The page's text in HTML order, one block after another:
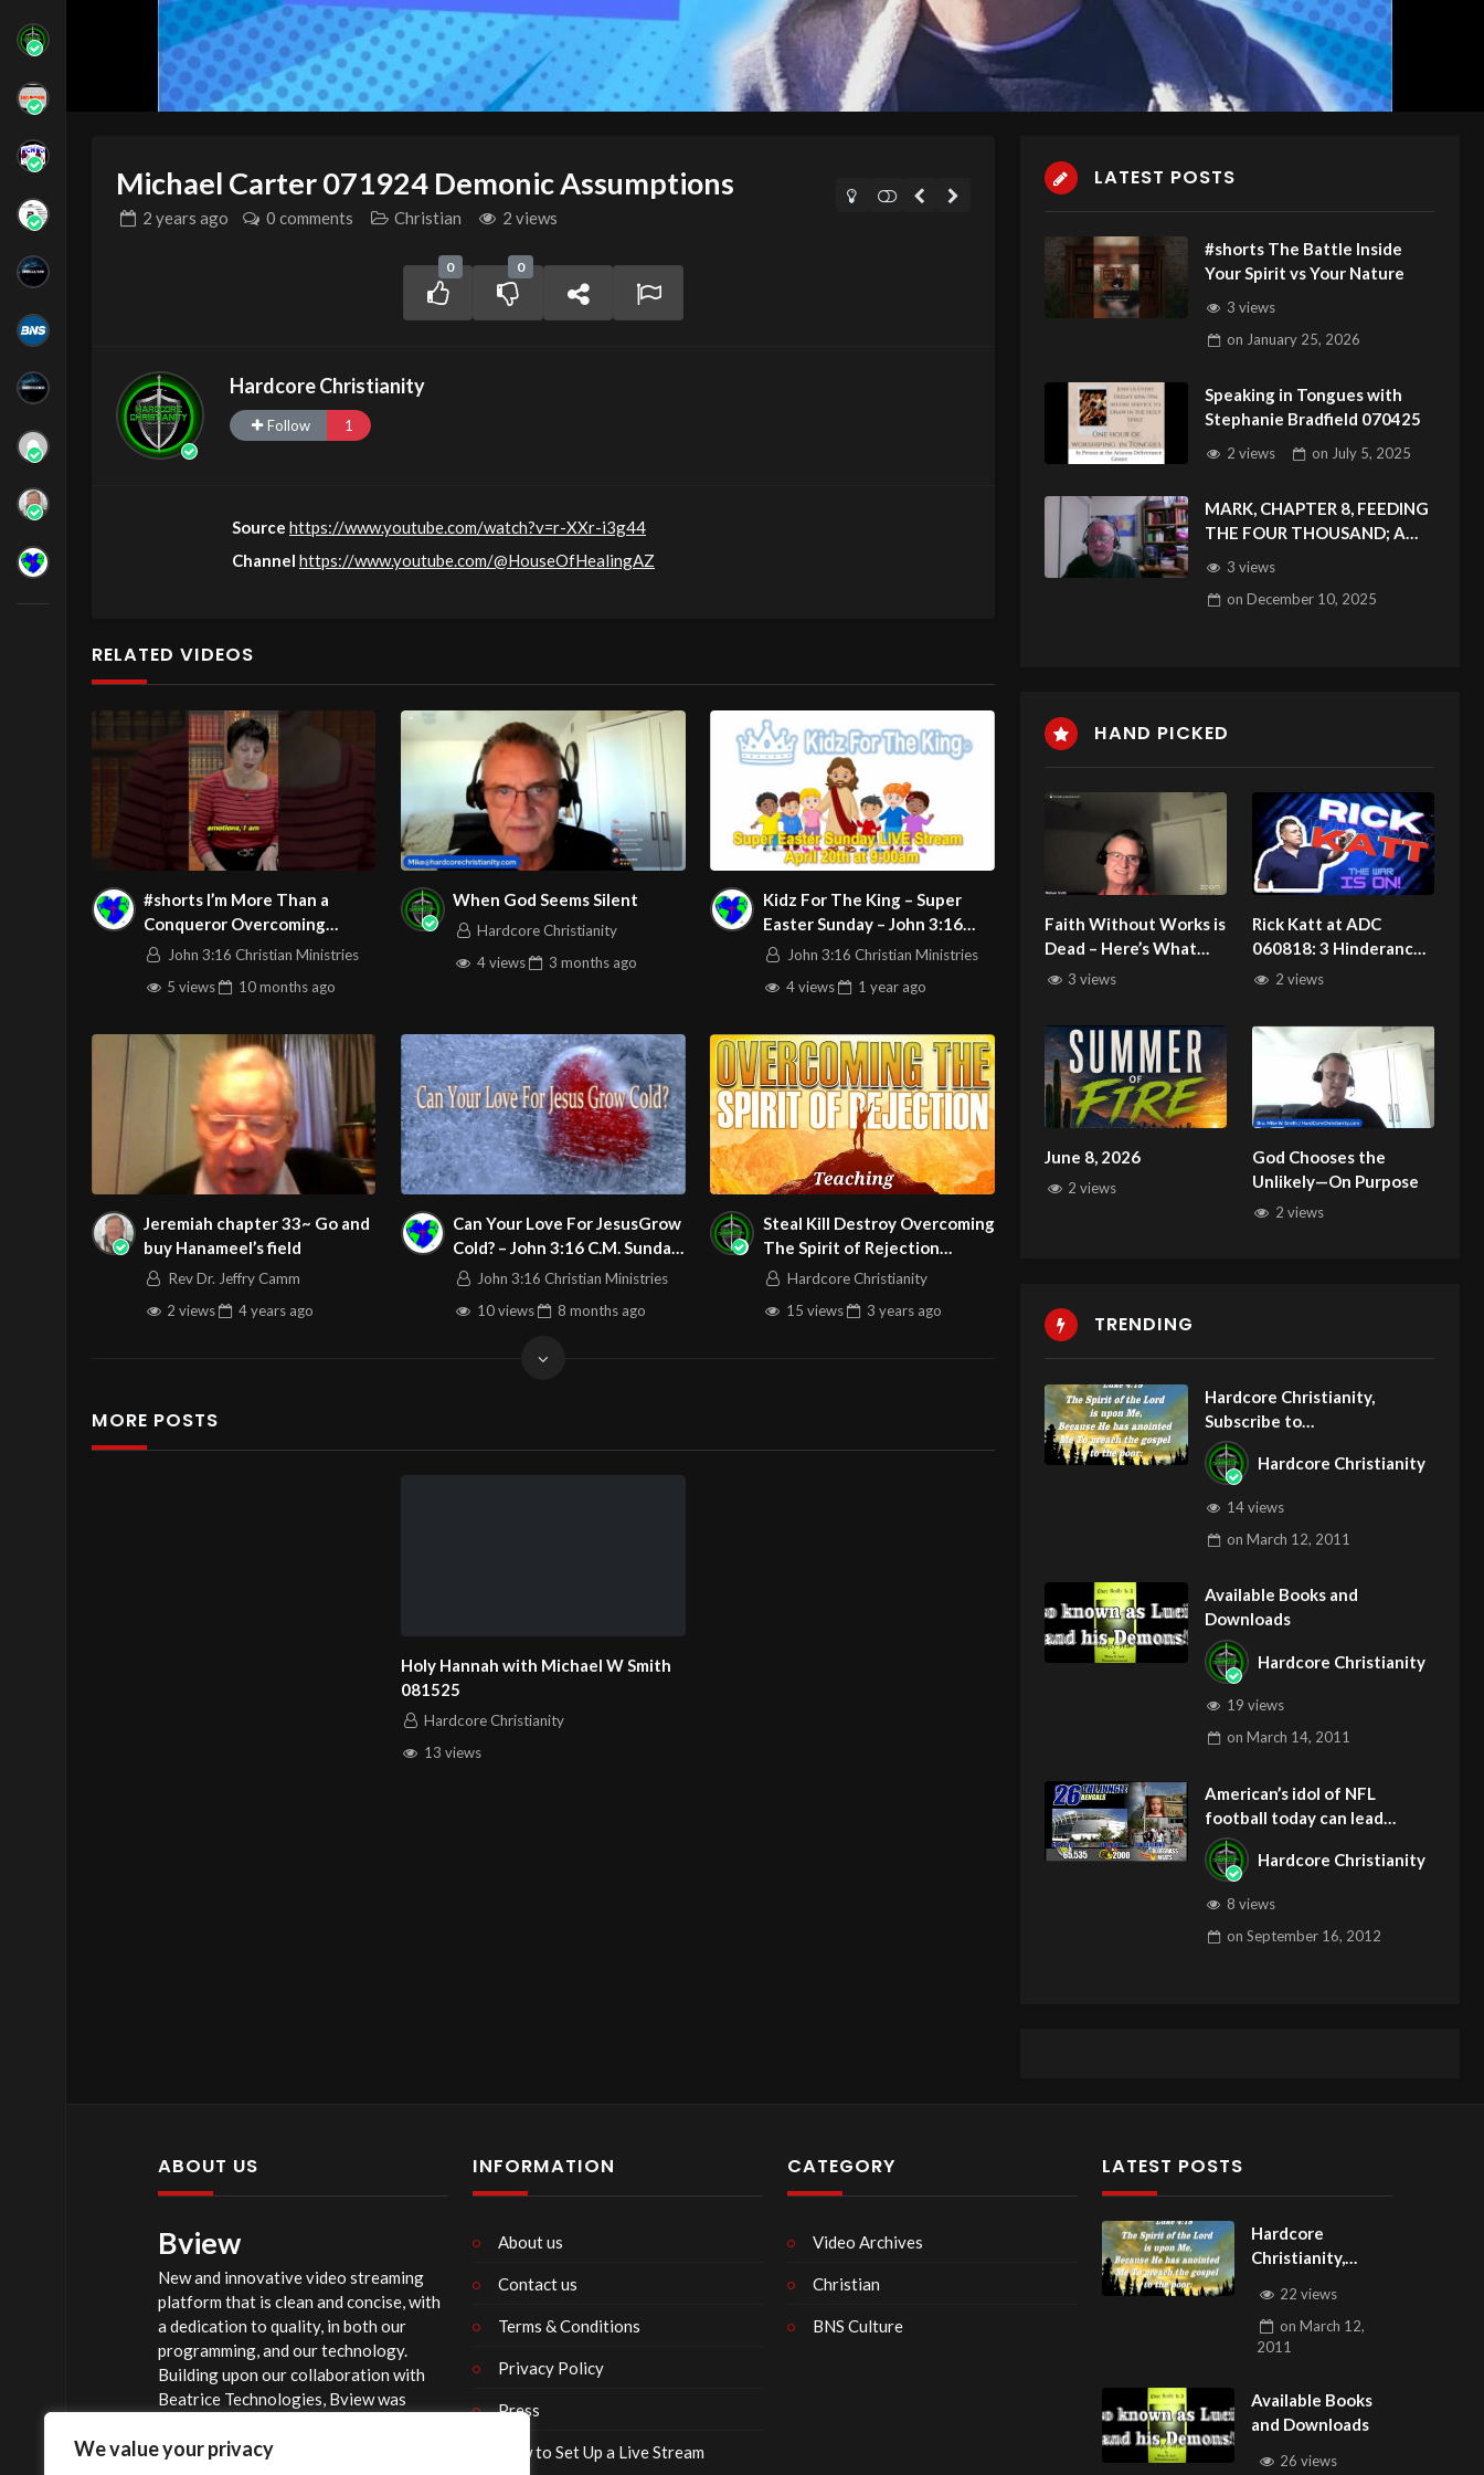
We value your privacy
Michael Carter 071924 Demonic Assumptions
2 years ago 0 comments Christian 2 views
0 0
Hardcore Christianity
Follow 1
Source https://www.youtube.com/watch?v=r-XXr-i3g44
Channel https://www.youtube.com/@HouseOfHealingAZ
RELATED VIDEOS
#shorts I’m More Than a
Conqueror Overcoming
Emotional Overreaction
John 3:16 Christian Ministries
5 views
10 months ago
When God Seems Silent
Hardcore Christianity
4 views
3 monthsago
Kidz For The King – Super
Easter Sunday – John 3:16
C.M. LIVE Stream 4/20/2025
John 3:16 Christian Ministries
4 views
1 year ago
Jeremiah chapter 33~ Go and
buy Hanameel’s field
Rev Dr. Jeffry Camm
2 views
4 years ago
Can Your Love For JesusGrow
Cold? – John 3:16 C.M. Sunday
Service LIVE Stream
John 3:16 Christian Ministries
10 views
8 monthsago
Steal Kill Destroy Overcoming
The Spirit of Rejection
051923 Teaching
Hardcore Christianity
15 views
3 years ago
MORE POSTS
Holy Hannah with Michael W Smith
081525
Hardcore Christianity
13 views
LATEST POSTS
#shorts The Battle Inside
Your Spirit vs Your Nature
3 views
on January 25, 2026
Speaking in Tongues with
Stephanie Bradfield 070425
2 views on July 5, 2025
MARK, CHAPTER 8, FEEDING
THE FOUR THOUSAND; A
BLIND MAN RECEIVES SIGHT
3 views
on December 10, 2025
HAND PICKED
Faith Without Works is
Dead – Here’s What
That Really Means
3 views
Rick Katt at ADC
060818: 3 Hinderances
That Block Your
2 views
June 8, 2026
2 views
God Chooses the
Unlikely—On Purpose
2 views
TRENDING
Hardcore Christianity,
Subscribe to
youtube.com/HouseOfHealin
gAZ
Hardcore Christianity
14 views
on March 12, 2011
Available Books and
Downloads
Hardcore Christianity
19 views
on March 14, 2011
American’s idol of NFL
football today can lead
children to ADD and OCD –
Get Deliverance and Healing
Hardcore Christianity
8 views
on September 16, 2012
ABOUT US
Bview
New and innovative video streaming
platform that is clean and concise, with
a dedication to quality, in both our
programming, and our technology.
Building upon our collaboration with
Beatrice Technologies, Bview was
and officially launched summer of 2023,
INFORMATION
About us
Contact us
Terms & Conditions
Privacy Policy
Press
How to Set Up a Live Stream
CATEGORY
Video Archives
Christian
BNS Culture
LATEST POSTS
Hardcore
Christianity,
seOfHealingAZ
22 views
onMarch 12,
2011
Available Books
and Downloads
26 views